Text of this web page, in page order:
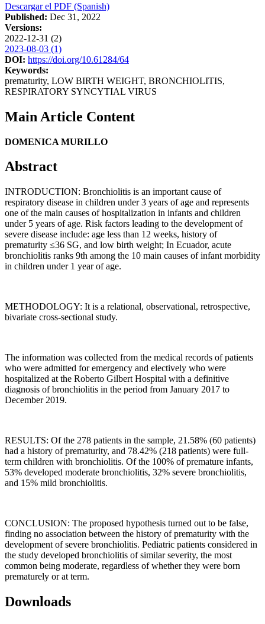
Descargar el PDF (Spanish)
Published: Dec 31, 2022
Versions:
2022-12-31 (2)
2023-08-03 (1)
DOI: https://doi.org/10.61284/64
Keywords:
prematurity, LOW BIRTH WEIGHT, BRONCHIOLITIS,
RESPIRATORY SYNCYTIAL VIRUS
Main Article Content
DOMENICA MURILLO
Abstract
INTRODUCTION: Bronchiolitis is an important cause of
respiratory disease in children under 3 years of age and represents
one of the main causes of hospitalization in infants and children
under 5 years of age. Risk factors leading to the development of
severe disease include: age less than 12 weeks, history of
prematurity ≤36 SG, and low birth weight; In Ecuador, acute
bronchiolitis ranks 9th among the 10 main causes of infant morbidity
in children under 1 year of age.
METHODOLOGY: It is a relational, observational, retrospective,
bivariate cross-sectional study.
The information was collected from the medical records of patients
who were admitted for emergency and electively who were
hospitalized at the Roberto Gilbert Hospital with a definitive
diagnosis of bronchiolitis in the period from January 2017 to
December 2019.
RESULTS: Of the 278 patients in the sample, 21.58% (60 patients)
had a history of prematurity, and 78.42% (218 patients) were full-
term children with bronchiolitis. Of the 100% of premature infants,
53% developed moderate bronchiolitis, 32% severe bronchiolitis,
and 15% mild bronchiolitis.
CONCLUSION: The proposed hypothesis turned out to be false,
finding no association between the history of prematurity with the
development of severe bronchiolitis. Pediatric patients considered in
the study developed bronchiolitis of similar severity, the most
common being moderate, regardless of whether they were born
prematurely or at term.
Downloads